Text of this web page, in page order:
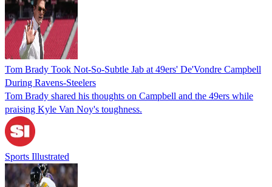
Tom Brady Took Not-So-Subtle Jab at 49ers' De'Vondre Campbell
During Ravens-Steelers
Tom Brady shared his thoughts on Campbell and the 49ers while
praising Kyle Van Noy's toughness.
Sports Illustrated